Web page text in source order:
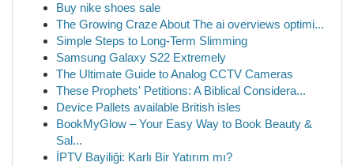
Buy nike shoes sale
The Growing Craze About The ai overviews optimi...
Simple Steps to Long-Term Slimming
Samsung Galaxy S22 Extremely
The Ultimate Guide to Analog CCTV Cameras
These Prophets' Petitions: A Biblical Considera...
Device Pallets available British isles
BookMyGlow – Your Easy Way to Book Beauty &
Sal...
İPTV Bayiliği: Karlı Bir Yatırım mı?